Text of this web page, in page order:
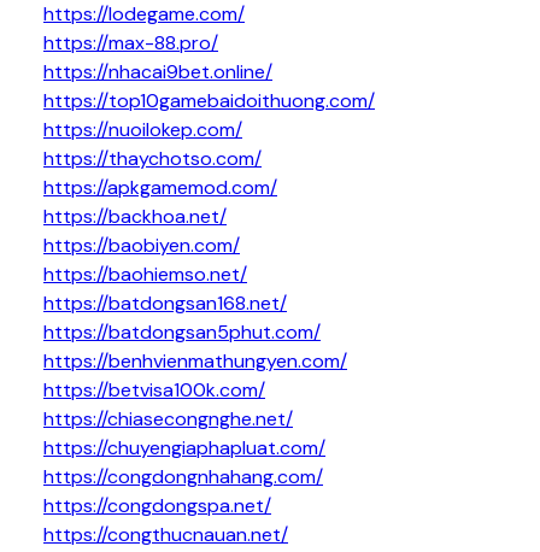
https://lodegame.com/
https://max-88.pro/
https://nhacai9bet.online/
https://top10gamebaidoithuong.com/
https://nuoilokep.com/
https://thaychotso.com/
https://apkgamemod.com/
https://backhoa.net/
https://baobiyen.com/
https://baohiemso.net/
https://batdongsan168.net/
https://batdongsan5phut.com/
https://benhvienmathungyen.com/
https://betvisa100k.com/
https://chiasecongnghe.net/
https://chuyengiaphapluat.com/
https://congdongnhahang.com/
https://congdongspa.net/
https://congthucnauan.net/